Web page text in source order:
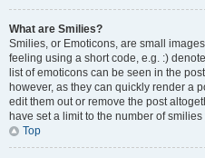
What are Smilies?
Smilies, or Emoticons, are small
feeling using a short code, e.g. :)
list of emoticons can be seen in the
however, as they can quickly render a
edit them out or remove the post
have set a limit to the number of
Top